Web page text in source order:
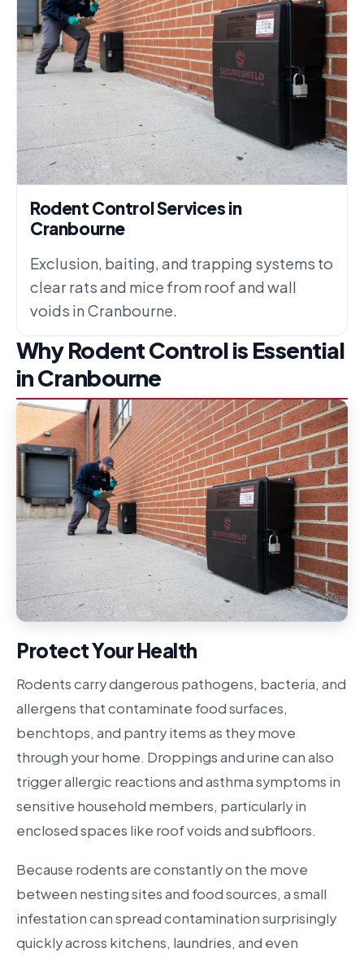
Rodent Control Services in
Cranbourne
Exclusion, baiting, and trapping systems to
clear rats and mice from roof and wall
voids in Cranbourne.
Why Rodent Control is Essential
in Cranbourne
Protect Your Health
Rodents carry dangerous pathogens, bacteria, and
allergens that contaminate food surfaces,
benchtops, and pantry items as they move
through your home. Droppings and urine can also
trigger allergic reactions and asthma symptoms in
sensitive household members, particularly in
enclosed spaces like roof voids and subfloors.
Because rodents are constantly on the move
between nesting sites and food sources, a small
infestation can spread contamination surprisingly
quickly across kitchens, laundries, and even